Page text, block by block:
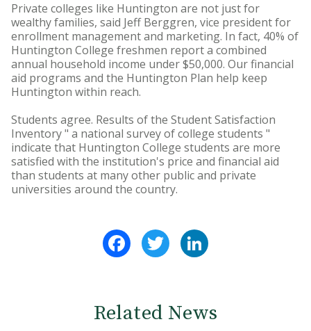
Private colleges like Huntington are not just for
wealthy families, said Jeff Berggren, vice president for
enrollment management and marketing. In fact, 40% of
Huntington College freshmen report a combined
annual household income under $50,000. Our financial
aid programs and the Huntington Plan help keep
Huntington within reach.
Students agree. Results of the Student Satisfaction
Inventory " a national survey of college students "
indicate that Huntington College students are more
satisfied with the institution's price and financial aid
than students at many other public and private
universities around the country.
FacebookTwitter
Related News